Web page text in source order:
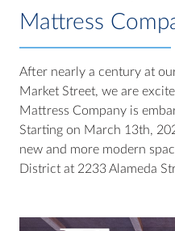
Mattress
After nearly a century at
Market Street, we are
Mattress Company is
Starting on March 13th,
new and more modern
District at 2233 Alameda